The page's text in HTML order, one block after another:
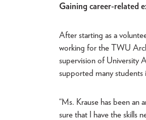
Gaining career-related
After starting as a
working for the TWU
supervision of University
supported many students
“Ms. Krause has been
sure that I have the skills